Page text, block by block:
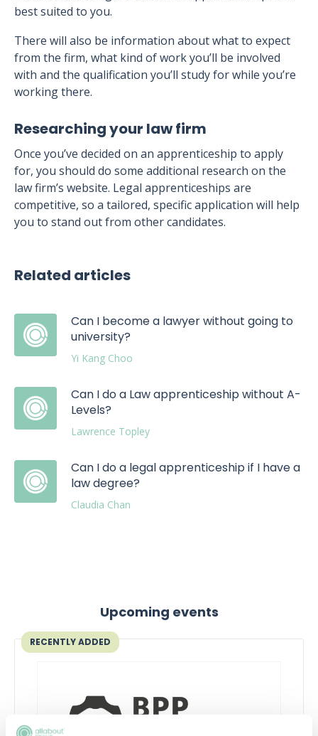
best suited to you.
There will also be information about what to expect
from the firm, what kind of work you’ll be involved
with and the qualification you’ll study for while you’re
working there.
Researching your law firm
Once you’ve decided on an apprenticeship to apply
for, you should do some additional research on the
law firm’s website. Legal apprenticeships are
competitive, so a tailored, specific application will help
you to stand out from other candidates.
Related articles
Can I become a lawyer without going to
university?
Yi Kang Choo
Can I do a Law apprenticeship without A-
Levels?
Lawrence Topley
Can I do a legal apprenticeship if I have a
law degree?
Claudia Chan
Upcoming events
RECENTLY ADDED